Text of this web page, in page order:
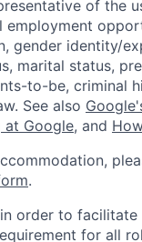
of the
employment
gender identity/
marital status,
to-be, criminal
See also
at Google, and
.
order to
for all